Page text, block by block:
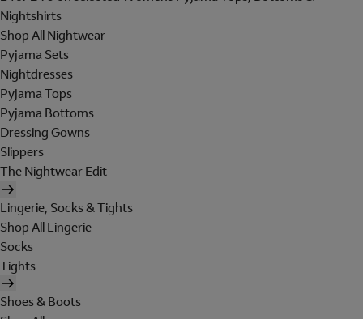
Nightshirts
Shop All Nightwear
Pyjama Sets
Nightdresses
Pyjama Tops
Pyjama Bottoms
Dressing Gowns
Slippers
The Nightwear Edit
Lingerie, Socks & Tights
Shop All Lingerie
Socks
Tights
Shoes & Boots